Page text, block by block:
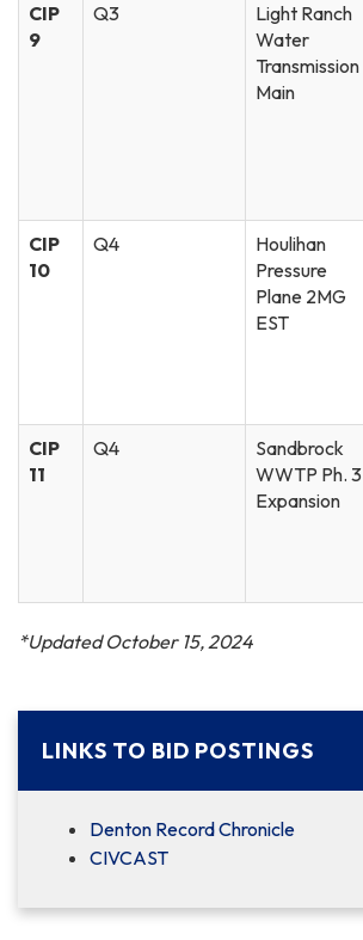
CIP
9
Q3
Light Ranch
Water
Transmission
Main
CIP
10
Q4
Houlihan
Pressure
Plane 2MG
EST
CIP
11
Q4
Sandbrock
WWTP Ph. 3
Expansion
*Updated October 15, 2024
LINKS TO BID POSTINGS
Denton Record Chronicle
CIVCAST